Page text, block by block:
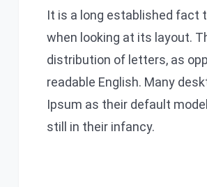
It is a long established fact
when looking at its layout.
distribution of letters, as
readable English. Many
Ipsum as their default
still in their infancy.